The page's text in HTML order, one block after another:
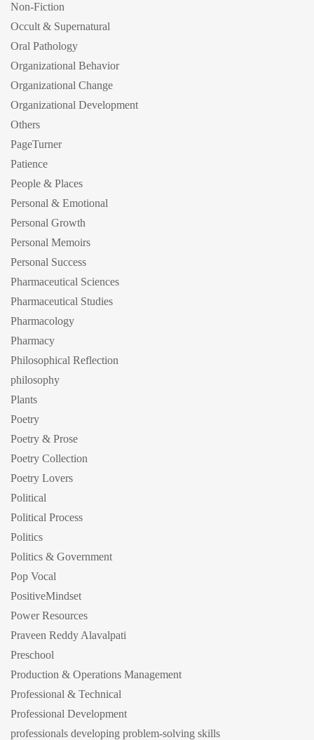
Non-Fiction
Occult & Supernatural
Oral Pathology
Organizational Behavior
Organizational Change
Organizational Development
Others
PageTurner
Patience
People & Places
Personal & Emotional
Personal Growth
Personal Memoirs
Personal Success
Pharmaceutical Sciences
Pharmaceutical Studies
Pharmacology
Pharmacy
Philosophical Reflection
philosophy
Plants
Poetry
Poetry & Prose
Poetry Collection
Poetry Lovers
Political
Political Process
Politics
Politics & Government
Pop Vocal
PositiveMindset
Power Resources
Praveen Reddy Alavalpati
Preschool
Production & Operations Management
Professional & Technical
Professional Development
professionals developing problem-solving skills